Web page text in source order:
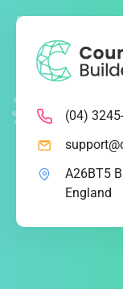
(04)
A26BT5
England